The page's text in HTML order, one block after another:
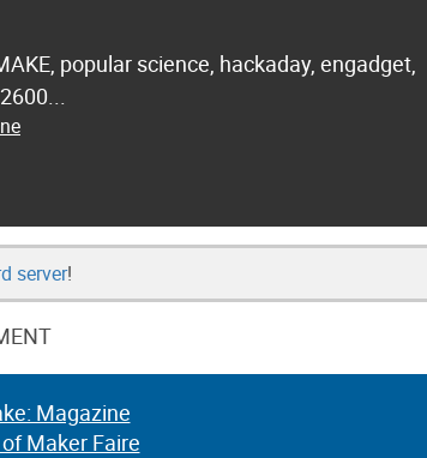
popular science, hackaday, engadget,
server!
Magazine
Maker Faire